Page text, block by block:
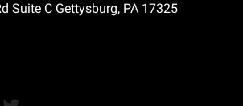
Suite C Gettysburg, PA 17325